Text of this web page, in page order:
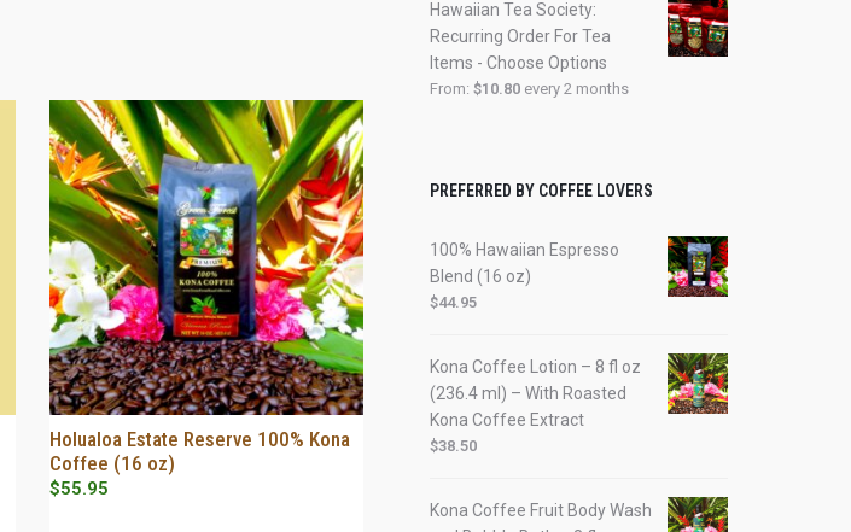
SELECT OPTIONS
Holualoa Estate Reserve 100% Kona
Coffee (16 oz)
$55.95
Hawaiian Tea Society:
Recurring Order For Tea
Items - Choose Options
From:$10.80 every 2 months
PREFERRED BY COFFEE LOVERS
100% Hawaiian Espresso
Blend (16 oz)
$44.95
Kona Coffee Lotion – 8 fl oz
(236.4 ml) – With Roasted
Kona Coffee Extract
$38.50
Kona Coffee Fruit Body Wash